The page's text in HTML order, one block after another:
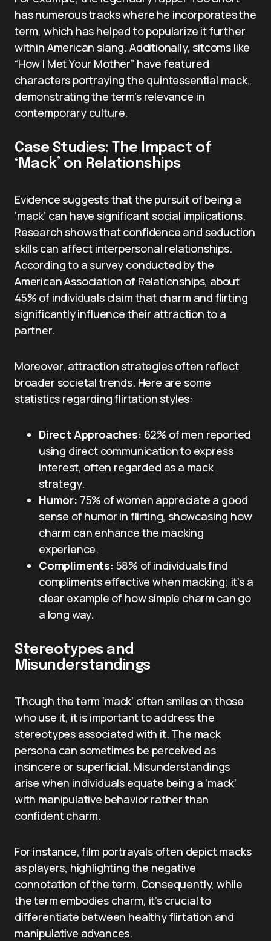
has numerous tracks where he incorporates the
term, which has helped to popularize it further
within American slang. Additionally, sitcoms like
“How I Met Your Mother” have featured
characters portraying the quintessential mack,
demonstrating the term’s relevance in
contemporary culture.
Case Studies: The Impact of
‘Mack’ on Relationships
Evidence suggests that the pursuit of being a
‘mack’ can have significant social implications.
Research shows that confidence and seduction
skills can affect interpersonal relationships.
According to a survey conducted by the
American Association of Relationships, about
45% of individuals claim that charm and flirting
significantly influence their attraction to a
partner.
Moreover, attraction strategies often reflect
broader societal trends. Here are some
statistics regarding flirtation styles:
Direct Approaches: 62% of men reported
using direct communication to express
interest, often regarded as a mack
strategy.
Humor: 75% of women appreciate a good
sense of humor in flirting, showcasing how
charm can enhance the macking
experience.
Compliments: 58% of individuals find
compliments effective when macking; it’s a
clear example of how simple charm can go
a long way.
Stereotypes and
Misunderstandings
Though the term ‘mack’ often smiles on those
who use it, it is important to address the
stereotypes associated with it. The mack
persona can sometimes be perceived as
insincere or superficial. Misunderstandings
arise when individuals equate being a ‘mack’
with manipulative behavior rather than
confident charm.
For instance, film portrayals often depict macks
as players, highlighting the negative
connotation of the term. Consequently, while
the term embodies charm, it’s crucial to
differentiate between healthy flirtation and
manipulative advances.